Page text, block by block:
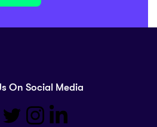
On Social Media